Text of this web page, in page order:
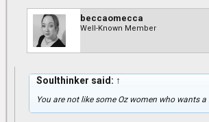
beccaomecca
Well-Known Member
Soulthinker said: ↑
You are not like some Oz women who wants